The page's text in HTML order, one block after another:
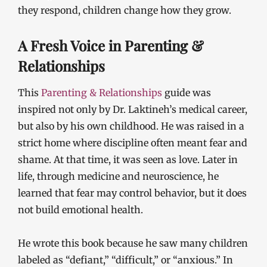
they respond, children change how they grow.
A Fresh Voice in Parenting &
Relationships
This Parenting & Relationships guide was
inspired not only by Dr. Laktineh’s medical career,
but also by his own childhood. He was raised in a
strict home where discipline often meant fear and
shame. At that time, it was seen as love. Later in
life, through medicine and neuroscience, he
learned that fear may control behavior, but it does
not build emotional health.
He wrote this book because he saw many children
labeled as “defiant,” “difficult,” or “anxious.” In